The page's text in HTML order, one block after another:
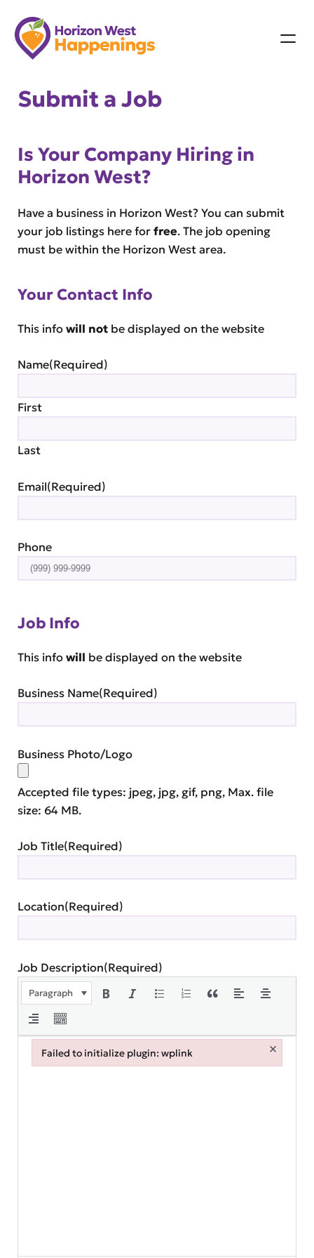
Skip
to
content
Submit a Job
Is Your Company Hiring in
Horizon West?
Have a business in Horizon West? You can submit
your job listings here for free. The job opening
must be within the Horizon West area.
Your Contact Info
This info will notbe displayed on the website
Name(Required)
First
Last
Email(Required)
Phone
Job Info
This info will be displayed on the website
Business Name(Required)
Business Photo/Logo
Accepted file types: jpeg, jpg, gif, png, Max. file
size: 64 MB.
Job Title(Required)
Location(Required)
Job Description(Required)
Paragraph
Failed to initialize plugin: wplink ×
Failed to initialize plugin: wplink